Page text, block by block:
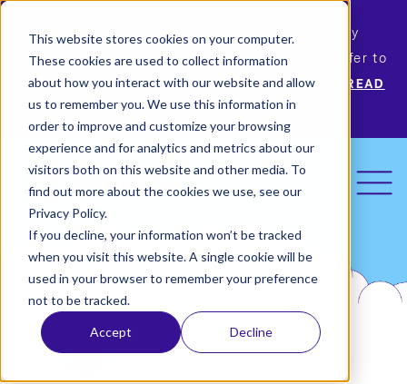
This website stores cookies on your computer.
These cookies are used to collect information
about how you interact with our website and allow
us to remember you. We use this information in
order to improve and customize your browsing
experience and for analytics and metrics about our
visitors both on this website and other media. To
find out more about the cookies we use, see our
Privacy Policy.
If you decline, your information won’t be tracked
when you visit this website. A single cookie will be
used in your browser to remember your preference
not to be tracked.
Accept Decline
Permiso Security has agreed to be acquired by
Okta, the leading identity provider! Please refer to
Okta’s announcement for more information.
READ
MORE